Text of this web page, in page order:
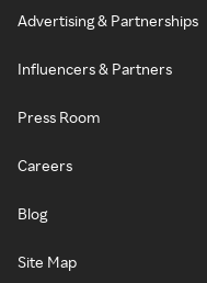
Advertising & Partnerships
Influencers & Partners
Press Room
Careers
Blog
Site Map